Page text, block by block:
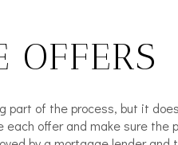
OFFERS
part of the process, but it
each offer and make sure the